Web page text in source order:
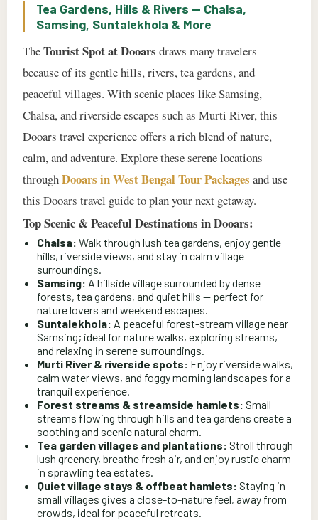
Tea Gardens, Hills & Rivers — Chalsa,
Samsing, Suntalekhola & More
TheTourist Spot at Dooars draws many travelers
because of its gentle hills, rivers, tea gardens, and
peaceful villages. With scenic places like Samsing,
Chalsa, and riverside escapes such as Murti River, this
Dooars travel experience offers a rich blend of nature,
calm, and adventure. Explore these serene locations
throughDooars in West Bengal Tour Packages and use
this Dooars travel guide to plan your next getaway.
Top Scenic & Peaceful Destinations in Dooars:
Chalsa: Walk through lush tea gardens, enjoy gentle
hills, riverside views, and stay in calm village
surroundings.
Samsing: A hillside village surrounded by dense
forests, tea gardens, and quiet hills — perfect for
nature lovers and weekend escapes.
Suntalekhola: A peaceful forest-stream village near
Samsing; ideal for nature walks, exploring streams,
and relaxing in serene surroundings.
Murti River & riverside spots: Enjoy riverside walks,
calm water views, and foggy morning landscapes for a
tranquil experience.
Forest streams & streamside hamlets: Small
streams flowing through hills and tea gardens create a
soothing and scenic natural charm.
Tea garden villages and plantations: Stroll through
lush greenery, breathe fresh air, and enjoy rustic charm
in sprawling tea estates.
Quiet village stays & offbeat hamlets: Staying in
small villages gives a close-to-nature feel, away from
crowds, ideal for peaceful retreats.